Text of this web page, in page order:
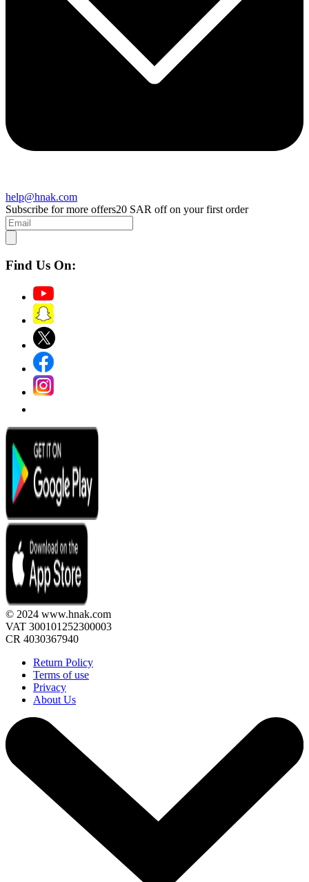
help@hnak.com
Subscribe for more offers20 SAR off on your first order
Find Us On:
© 2024 www.hnak.com
VAT 300101252300003
CR 4030367940
Return Policy
Terms of use
Privacy
About Us